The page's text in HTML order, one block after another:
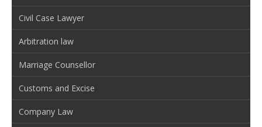
Civil Case Lawyer
Arbitration law
Marriage Counsellor
Customs and Excise
Company Law